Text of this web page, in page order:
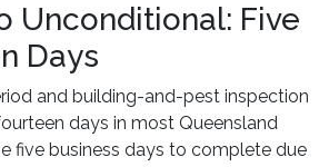
Unconditional: Five
Days
and building-and-pest inspection
days in most Queensland
five business days to complete due